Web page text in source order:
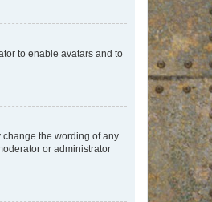
to enable avatars and to
the wording of any
or administrator